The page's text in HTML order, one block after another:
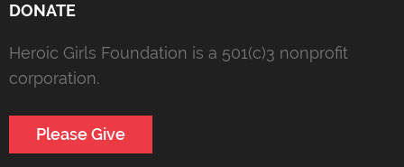
DONATE
Heroic Girls Foundation is a 501(c)3 nonprofit
corporation.
Please Give